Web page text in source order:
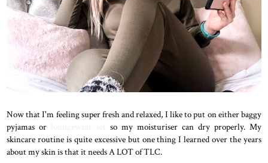
Now that I'm feeling super fresh and relaxed, I like to put on either baggy
pyjamas or
so my moisturiser can dry properly. My
skincare routine is quite excessive but one thing I learned over the years
about my skin is that it needs A LOT of TLC.